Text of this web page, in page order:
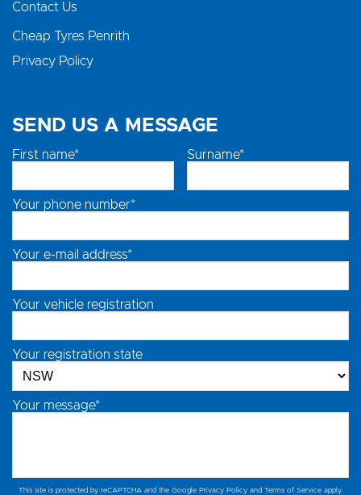
Contact Us
Cheap Tyres Penrith
Privacy Policy
SEND US A MESSAGE
First name* Surname*
Your phone number*
Your e-mail address*
Your vehicle registration
Your registration state
Your message*
This site is protected by reCAPTCHA and the Google Privacy Policyand Terms of Serviceapply.